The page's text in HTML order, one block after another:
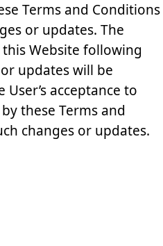
Terms and Conditions
or updates. The
this Website following
updates will be
acceptance to
these Terms and
changes or updates.